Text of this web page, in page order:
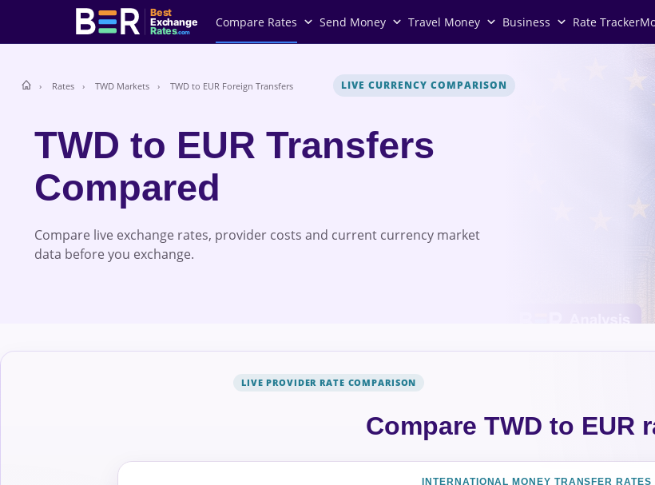
Best
Exchange
Rates.com
Compare Rates Send Money Travel Money Business Rate Tracker
Rates TWD Markets TWD to EUR Foreign Transfers LIVE CURRENCY COMPARISON
TWD to EUR Transfers
Compared
Compare live exchange rates, provider costs and current currency market
data before you exchange.
LIVE PROVIDER RATE COMPARISON
Compare TWD to EUR
INTERNATIONAL MONEY TRANSFER RATES